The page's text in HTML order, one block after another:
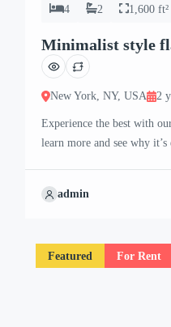
4 2 1,600 ft²
Minimalist style
New York, NY, USA 2
Experience the best with
learn more and see why
next steps to secure your
admin
Featured For Rent